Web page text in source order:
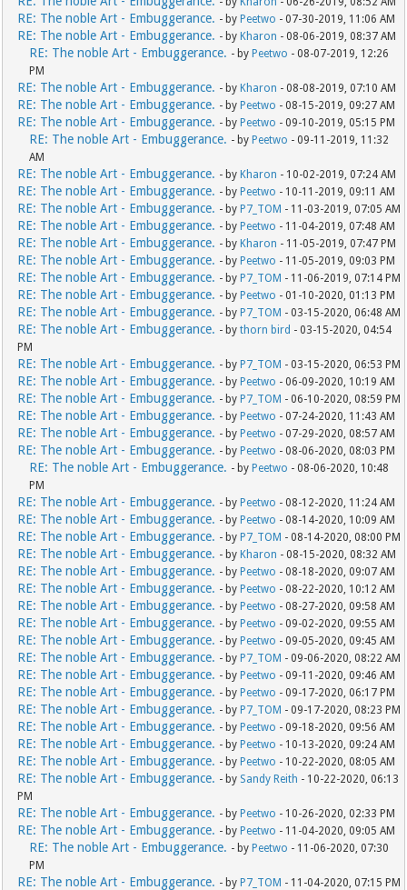
RE: The noble Art - Embuggerance. - by Peetwo - 07-30-2019, 11:06 AM
RE: The noble Art - Embuggerance. - by Kharon - 08-06-2019, 08:37 AM
RE: The noble Art - Embuggerance. - by Peetwo - 08-07-2019, 12:26
PM
RE: The noble Art - Embuggerance. - by Kharon - 08-08-2019, 07:10 AM
RE: The noble Art - Embuggerance. - by Peetwo - 08-15-2019, 09:27 AM
RE: The noble Art - Embuggerance. - by Peetwo - 09-10-2019, 05:15 PM
RE: The noble Art - Embuggerance. - by Peetwo - 09-11-2019, 11:32
AM
RE: The noble Art - Embuggerance. - by Kharon - 10-02-2019, 07:24 AM
RE: The noble Art - Embuggerance. - by Peetwo - 10-11-2019, 09:11 AM
RE: The noble Art - Embuggerance. - by P7_TOM - 11-03-2019, 07:05 AM
RE: The noble Art - Embuggerance. - by Peetwo - 11-04-2019, 07:48 AM
RE: The noble Art - Embuggerance. - by Kharon - 11-05-2019, 07:47 PM
RE: The noble Art - Embuggerance. - by Peetwo - 11-05-2019, 09:03 PM
RE: The noble Art - Embuggerance. - by P7_TOM - 11-06-2019, 07:14 PM
RE: The noble Art - Embuggerance. - by Peetwo - 01-10-2020, 01:13 PM
RE: The noble Art - Embuggerance. - by P7_TOM - 03-15-2020, 06:48 AM
RE: The noble Art - Embuggerance. - bythorn bird - 03-15-2020, 04:54
PM
RE: The noble Art - Embuggerance. - by P7_TOM - 03-15-2020, 06:53 PM
RE: The noble Art - Embuggerance. - by Peetwo - 06-09-2020, 10:19 AM
RE: The noble Art - Embuggerance. - by P7_TOM - 06-10-2020, 08:59 PM
RE: The noble Art - Embuggerance. - by Peetwo - 07-24-2020, 11:43 AM
RE: The noble Art - Embuggerance. - by Peetwo - 07-29-2020, 08:57 AM
RE: The noble Art - Embuggerance. - by Peetwo - 08-06-2020, 08:03 PM
RE: The noble Art - Embuggerance. - by Peetwo - 08-06-2020, 10:48
PM
RE: The noble Art - Embuggerance. - by Peetwo - 08-12-2020, 11:24 AM
RE: The noble Art - Embuggerance. - by Peetwo - 08-14-2020, 10:09 AM
RE: The noble Art - Embuggerance. - by P7_TOM - 08-14-2020, 08:00 PM
RE: The noble Art - Embuggerance. - by Kharon - 08-15-2020, 08:32 AM
RE: The noble Art - Embuggerance. - by Peetwo - 08-18-2020, 09:07 AM
RE: The noble Art - Embuggerance. - by Peetwo - 08-22-2020, 10:12 AM
RE: The noble Art - Embuggerance. - by Peetwo - 08-27-2020, 09:58 AM
RE: The noble Art - Embuggerance. - by Peetwo - 09-02-2020, 09:55 AM
RE: The noble Art - Embuggerance. - by Peetwo - 09-05-2020, 09:45 AM
RE: The noble Art - Embuggerance. - by P7_TOM - 09-06-2020, 08:22 AM
RE: The noble Art - Embuggerance. - by Peetwo - 09-11-2020, 09:46 AM
RE: The noble Art - Embuggerance. - by Peetwo - 09-17-2020, 06:17 PM
RE: The noble Art - Embuggerance. - by P7_TOM - 09-17-2020, 08:23 PM
RE: The noble Art - Embuggerance. - by Peetwo - 09-18-2020, 09:56 AM
RE: The noble Art - Embuggerance. - by Peetwo - 10-13-2020, 09:24 AM
RE: The noble Art - Embuggerance. - by Peetwo - 10-22-2020, 08:05 AM
RE: The noble Art - Embuggerance. - by Sandy Reith - 10-22-2020, 06:13
PM
RE: The noble Art - Embuggerance. - by Peetwo - 10-26-2020, 02:33 PM
RE: The noble Art - Embuggerance. - by Peetwo - 11-04-2020, 09:05 AM
RE: The noble Art - Embuggerance. - by Peetwo - 11-06-2020, 07:30
PM
RE: The noble Art - Embuggerance. - by P7_TOM - 11-04-2020, 07:15 PM